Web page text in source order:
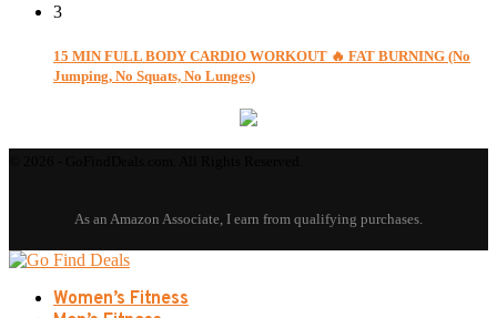
3
15 MIN FULL BODY CARDIO WORKOUT 🔥 FAT BURNING (No
Jumping, No Squats, No Lunges)
Women’s Fitness